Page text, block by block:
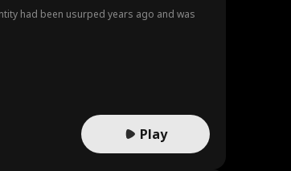
had been usurped years ago and was
Play